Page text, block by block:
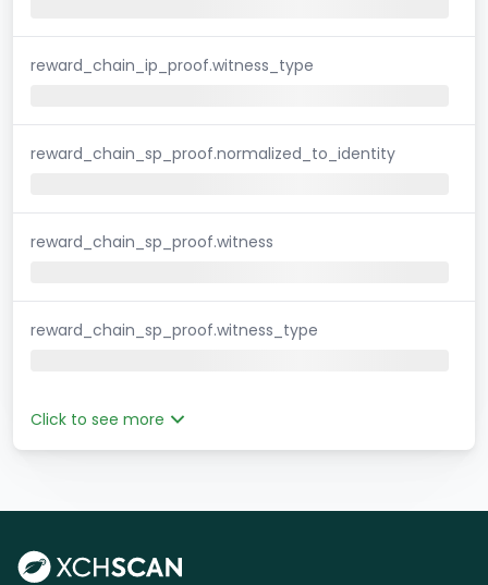
reward_chain_ip_proof.witness_type
reward_chain_sp_proof.normalized_to_identity
reward_chain_sp_proof.witness
reward_chain_sp_proof.witness_type
Click to see more